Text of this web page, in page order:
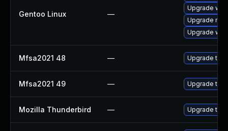
Gentoo Linux —
Upgrade
Upgrade
Upgrade
Mfsa2021 48 — Upgrade to
Mfsa2021 49 — Upgrade to
Mozilla Thunderbird — Upgrade to